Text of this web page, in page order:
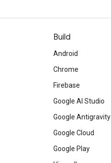
Build
Android
Chrome
Firebase
Google AI Studio
Google Antigravity
Google Cloud
Google Play